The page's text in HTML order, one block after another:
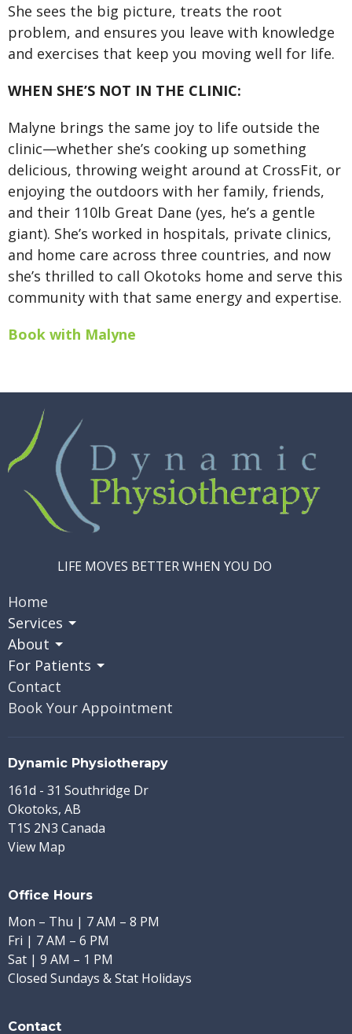
She sees the big picture, treats the root
problem, and ensures you leave with knowledge
and exercises that keep you moving well for life.
WHEN SHE’S NOT IN THE CLINIC:
Malyne brings the same joy to life outside the
clinic—whether she’s cooking up something
delicious, throwing weight around at CrossFit, or
enjoying the outdoors with her family, friends,
and their 110lb Great Dane (yes, he’s a gentle
giant). She’s worked in hospitals, private clinics,
and home care across three countries, and now
she’s thrilled to call Okotoks home and serve this
community with that same energy and expertise.
Book with Malyne
LIFE MOVES BETTER WHEN YOU DO
Home
Services
About
For Patients
Contact
Book Your Appointment
Dynamic Physiotherapy
161d - 31 Southridge Dr
Okotoks, AB
T1S 2N3 Canada
View Map
Office Hours
Mon – Thu | 7 AM – 8 PM
Fri | 7 AM – 6 PM
Sat | 9 AM – 1 PM
Closed Sundays & Stat Holidays
Contact